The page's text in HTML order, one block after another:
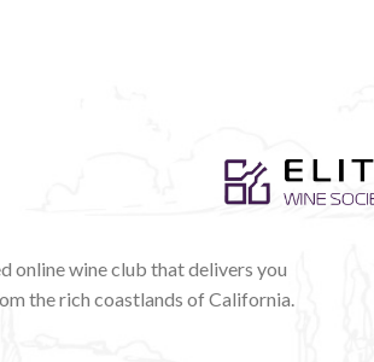
online wine club that delivers you
the rich coastlands of California.